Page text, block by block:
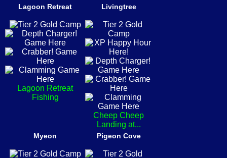
Lagoon Retreat
Lagoon Retreat
Fishing
Livingtree
Cheep Cheep
Landing at...
Myeon Pigeon Cove